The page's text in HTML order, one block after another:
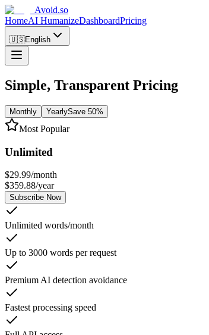
Avoid.so
HomeAI HumanizeDashboardPricing
🇺🇸English
Simple, Transparent Pricing
Monthly YearlySave 50%
Most Popular
Unlimited
$29.99/month
$359.88/year
Subscribe Now
Unlimited words/month
Up to 3000 words per request
Premium AI detection avoidance
Fastest processing speed